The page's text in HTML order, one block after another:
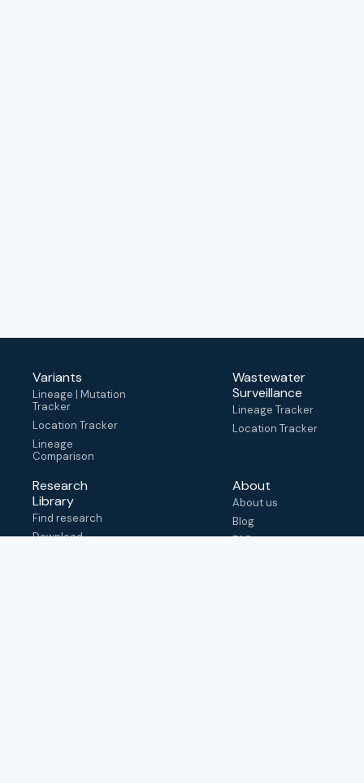
Variants
Lineage | Mutation
Tracker
Location Tracker
Lineage
Comparison
Wastewater
Surveillance
Lineage Tracker
Location Tracker
Research
Library
Find research
Download
About
About us
Blog
FAQ